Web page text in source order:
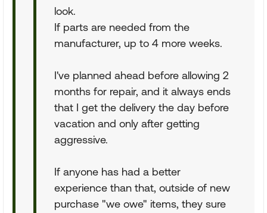
look.
If parts are needed from the
manufacturer, up to 4 more weeks.
I've planned ahead before allowing 2
months for repair, and it always ends
that I get the delivery the day before
vacation and only after getting
aggressive.
If anyone has had a better
experience than that, outside of new
purchase "we owe" items, they sure